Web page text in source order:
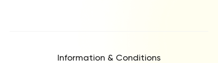
Information & Conditions